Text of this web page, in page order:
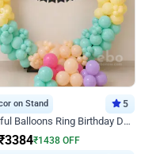
on Stand 5
Colourful Balloons Ring Birthday Decor
3384₹1438 OFF